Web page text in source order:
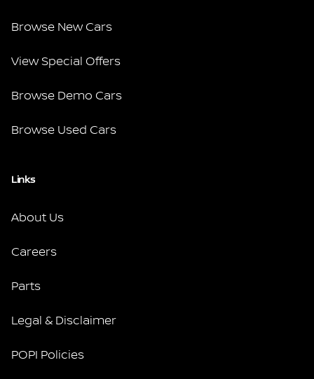
Browse New Cars
View Special Offers
Browse Demo Cars
Browse Used Cars
Links
About Us
Careers
Parts
Legal & Disclaimer
POPI Policies